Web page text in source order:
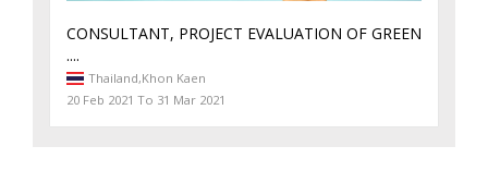
CONSULTANT, PROJECT EVALUATION OF GREEN
....
Thailand,Khon Kaen
20 Feb 2021 To 31 Mar 2021